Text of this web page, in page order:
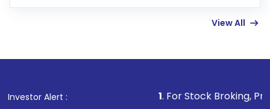
in shares of .
View All
Investor Alert : . For Stock Broking, Prevent